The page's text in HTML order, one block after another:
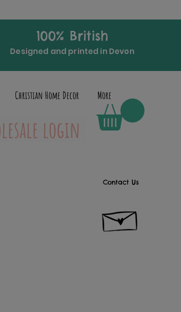
Designed and printed in Devon
100% British
Christian Home Decor More
Contact Us
login